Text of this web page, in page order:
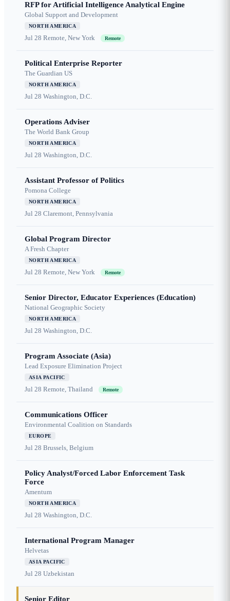
RFP for Artificial Intelligence Analytical Engine
Global Support and Development
NORTH AMERICA
Jul 28 Remote, New York Remote
Political Enterprise Reporter
The Guardian US
NORTH AMERICA
Jul 28 Washington, D.C.
Operations Adviser
The World Bank Group
NORTH AMERICA
Jul 28 Washington, D.C.
Assistant Professor of Politics
Pomona College
NORTH AMERICA
Jul 28 Claremont, Pennsylvania
Global Program Director
A Fresh Chapter
NORTH AMERICA
Jul 28 Remote, New York Remote
Senior Director, Educator Experiences (Education)
National Geographic Society
NORTH AMERICA
Jul 28 Washington, D.C.
Program Associate (Asia)
Lead Exposure Elimination Project
ASIA PACIFIC
Jul 28 Remote, Thailand Remote
Communications Officer
Environmental Coalition on Standards
EUROPE
Jul 28 Brussels, Belgium
Policy Analyst/Forced Labor Enforcement Task
Force
Amentum
NORTH AMERICA
Jul 28 Washington, D.C.
International Program Manager
Helvetas
ASIA PACIFIC
Jul 28 Uzbekistan
Senior Editor